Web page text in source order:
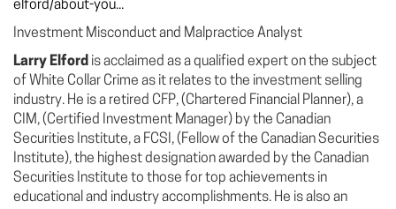
elford/about-you...
Investment Misconduct and Malpractice Analyst
Larry Elford is acclaimed as a qualified expert on the subject
of White Collar Crime as it relates to the investment selling
industry. He is a retired CFP, (Chartered Financial Planner), a
CIM, (Certified Investment Manager) by the Canadian
Securities Institute, a FCSI, (Fellow of the Canadian Securities
Institute), the highest designation awarded by the Canadian
Securities Institute to those for top achievements in
educational and industry accomplishments. He is also an